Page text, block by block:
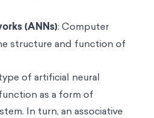
(ANNs): Computer
structure and function of
of artificial neural
as a form of
In turn, an associative